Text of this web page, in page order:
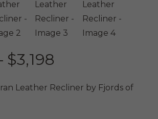
$3,198
$2,899
Leather Recliner by Fjords of